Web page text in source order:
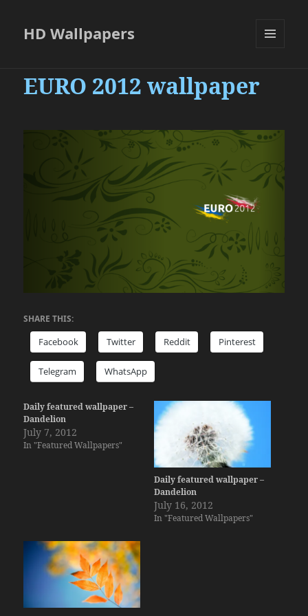
HD Wallpapers
EURO 2012 wallpaper
SHARE THIS:
Facebook Twitter Reddit Pinterest
Telegram WhatsApp
Daily featured wallpaper –
Dandelion
July 7, 2012
In "Featured Wallpapers"
Daily featured wallpaper –
Dandelion
July 16, 2012
In "Featured Wallpapers"